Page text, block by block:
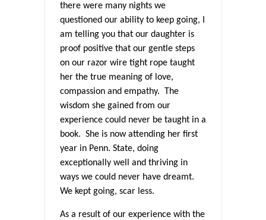
there were many nights we
questioned our ability to keep going, I
am telling you that our daughter is
proof positive that our gentle steps
on our razor wire tight rope taught
her the true meaning of love,
compassion and empathy. The
wisdom she gained from our
experience could never be taught in a
book. She is now attending her first
year in Penn. State, doing
exceptionally well and thriving in
ways we could never have dreamt.
We kept going, scar less.
As a result of our experience with the